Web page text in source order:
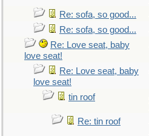
Re: sofa, so good...
Re: sofa, so good...
Re: Love seat, baby
love seat!
Re: Love seat, baby
love seat!
tin roof
Re: tin roof